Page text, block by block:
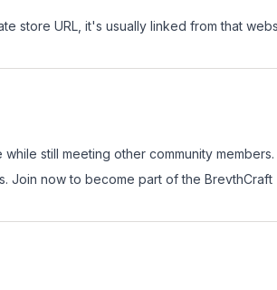
store URL, it's usually linked from that
still meeting other community members.
Join now to become part of the BrevthCraft